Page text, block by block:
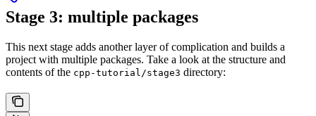
Stage 3: multiple packages
This next stage adds another layer of complication and builds a
project with multiple packages. Take a look at the structure and
contents of the cpp-tutorial/stage3 directory: